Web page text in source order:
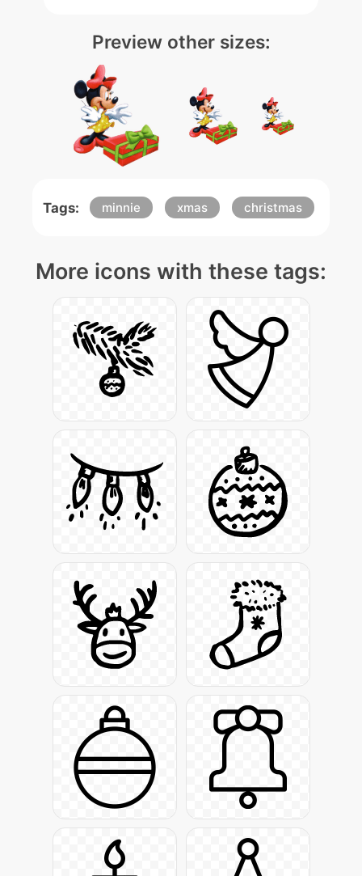
Preview other sizes:
Tags: minnie xmas christmas
More icons with these tags: